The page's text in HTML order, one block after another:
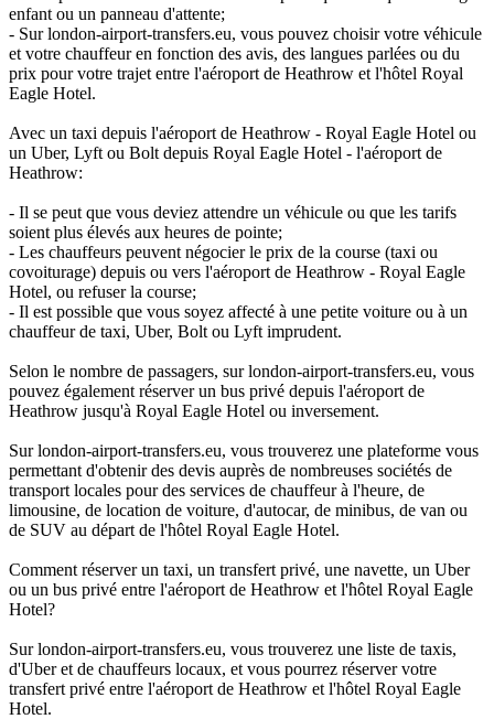
enfant ou un panneau d'attente;
- Sur london-airport-transfers.eu, vous pouvez choisir votre véhicule
et votre chauffeur en fonction des avis, des langues parlées ou du
prix pour votre trajet entre l'aéroport de Heathrow et l'hôtel Royal
Eagle Hotel.
Avec un taxi depuis l'aéroport de Heathrow - Royal Eagle Hotel ou
un Uber, Lyft ou Bolt depuis Royal Eagle Hotel - l'aéroport de
Heathrow:
- Il se peut que vous deviez attendre un véhicule ou que les tarifs
soient plus élevés aux heures de pointe;
- Les chauffeurs peuvent négocier le prix de la course (taxi ou
covoiturage) depuis ou vers l'aéroport de Heathrow - Royal Eagle
Hotel, ou refuser la course;
- Il est possible que vous soyez affecté à une petite voiture ou à un
chauffeur de taxi, Uber, Bolt ou Lyft imprudent.
Selon le nombre de passagers, sur london-airport-transfers.eu, vous
pouvez également réserver un bus privé depuis l'aéroport de
Heathrow jusqu'à Royal Eagle Hotel ou inversement.
Sur london-airport-transfers.eu, vous trouverez une plateforme vous
permettant d'obtenir des devis auprès de nombreuses sociétés de
transport locales pour des services de chauffeur à l'heure, de
limousine, de location de voiture, d'autocar, de minibus, de van ou
de SUV au départ de l'hôtel Royal Eagle Hotel.
Comment réserver un taxi, un transfert privé, une navette, un Uber
ou un bus privé entre l'aéroport de Heathrow et l'hôtel Royal Eagle
Hotel?
Sur london-airport-transfers.eu, vous trouverez une liste de taxis,
d'Uber et de chauffeurs locaux, et vous pourrez réserver votre
transfert privé entre l'aéroport de Heathrow et l'hôtel Royal Eagle
Hotel.